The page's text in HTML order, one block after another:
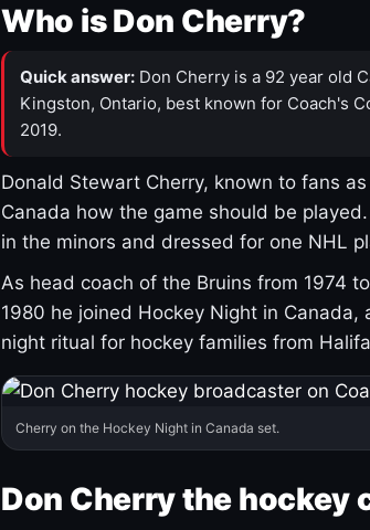
Who is Don Cherry?
Quick answer: Don Cherry is a 92 year old
Kingston, Ontario, best known for Coach's
2019.
Donald Stewart Cherry, known to fans
Canada how the game should be
in the minors and dressed for one NHL
As head coach of the Bruins from 1974
1980 he joined Hockey Night in
night ritual for hockey families from
Cherry on the Hockey Night in Canada set.
Don Cherry the hockey